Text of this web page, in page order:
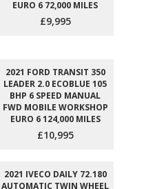
EURO 6 72,000 MILES
£9,995
2021 FORD TRANSIT 350
LEADER 2.0 ECOBLUE 105
BHP 6 SPEED MANUAL
FWD MOBILE WORKSHOP
EURO 6 124,000 MILES
£10,995
2021 IVECO DAILY 72.180
AUTOMATIC TWIN WHEEL